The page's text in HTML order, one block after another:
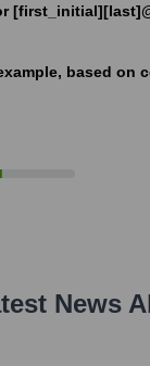
based on
News